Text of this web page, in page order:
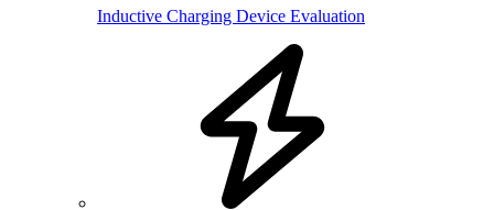
Inductive Charging Device Evaluation